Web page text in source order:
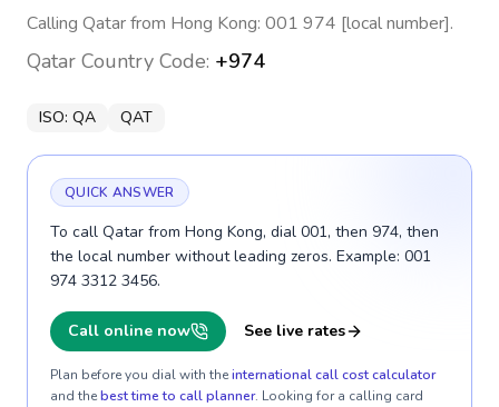
Calling Qatar from Hong Kong: 001 974 [local number].
Qatar Country Code: +974
ISO: QA QAT
QUICK ANSWER
To call Qatar from Hong Kong, dial 001, then 974, then
the local number without leading zeros. Example: 001
974 3312 3456.
Call online now See live rates
Plan before you dial with theinternational call cost calculator
and thebest time to call planner. Looking for a calling card